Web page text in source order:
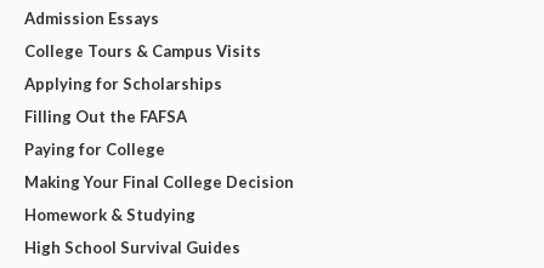
Admission Essays
College Tours & Campus Visits
Applying for Scholarships
Filling Out the FAFSA
Paying for College
Making Your Final College Decision
Homework & Studying
High School Survival Guides